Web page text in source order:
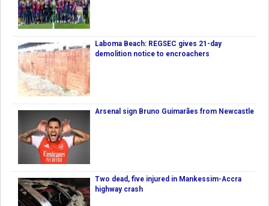
Laboma Beach: REGSEC gives 21-day
demolition notice to encroachers
Arsenal sign Bruno Guimarães from Newcastle
Two dead, five injured in Mankessim-Accra
highway crash